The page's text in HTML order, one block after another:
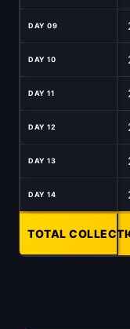
DAY 09
DAY 10
DAY 11
DAY 12
DAY 13
DAY 14
TOTAL -